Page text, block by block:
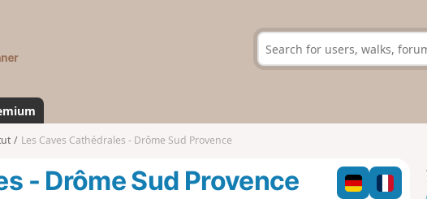
s
a
n
d
Les Caves Cathédrales - Drôme Sud Provence
- Drôme Sud Provence